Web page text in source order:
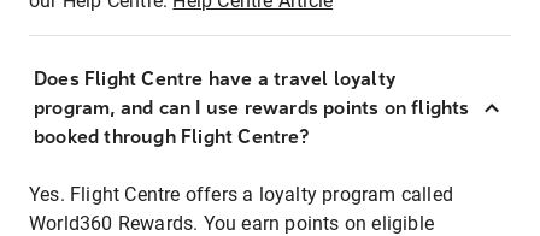
Does Flight Centre have a travel loyalty
program, and can I use rewards points on flights
booked through Flight Centre?
Yes. Flight Centre offers a loyalty program called
World360 Rewards. You earn points on eligible